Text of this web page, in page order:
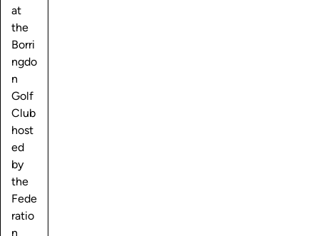
at
the
Borri
ngdo
n
Golf
Club
host
ed
by
the
Fede
ratio
n